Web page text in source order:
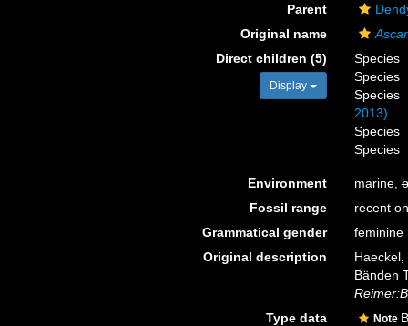
Parent
Original name
Direct children (5)
Display
Species
Species
Species
2013)
Species
Species
Environment marine,
Fossil range
recent
Grammatical gender
feminine
Original description
Bänden
Type data
Note